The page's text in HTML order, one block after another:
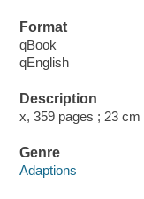
Format
qBook
qEnglish
Description
x, 359 pages ; 23 cm
Genre
Adaptions